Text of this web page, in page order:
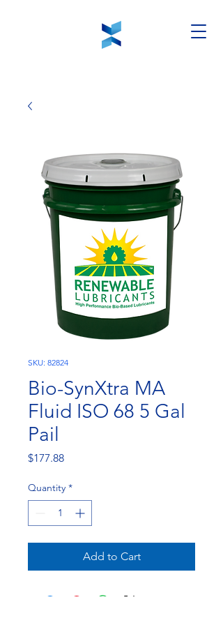
SKU: 82824
Bio-SynXtra MA
Fluid ISO 68 5 Gal
Pail
$177.88Price
Quantity *
Add to Cart